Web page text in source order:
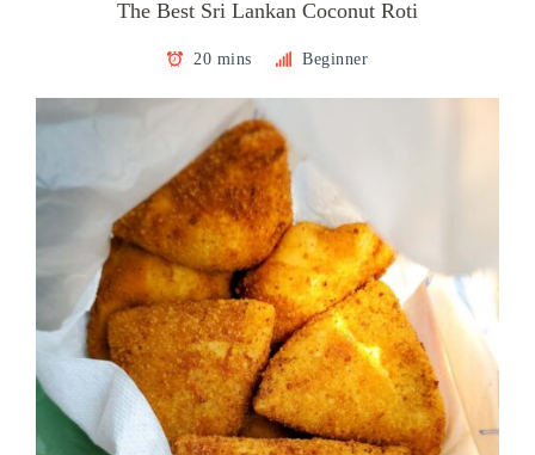
The Best Sri Lankan Coconut Roti
20 mins Beginner